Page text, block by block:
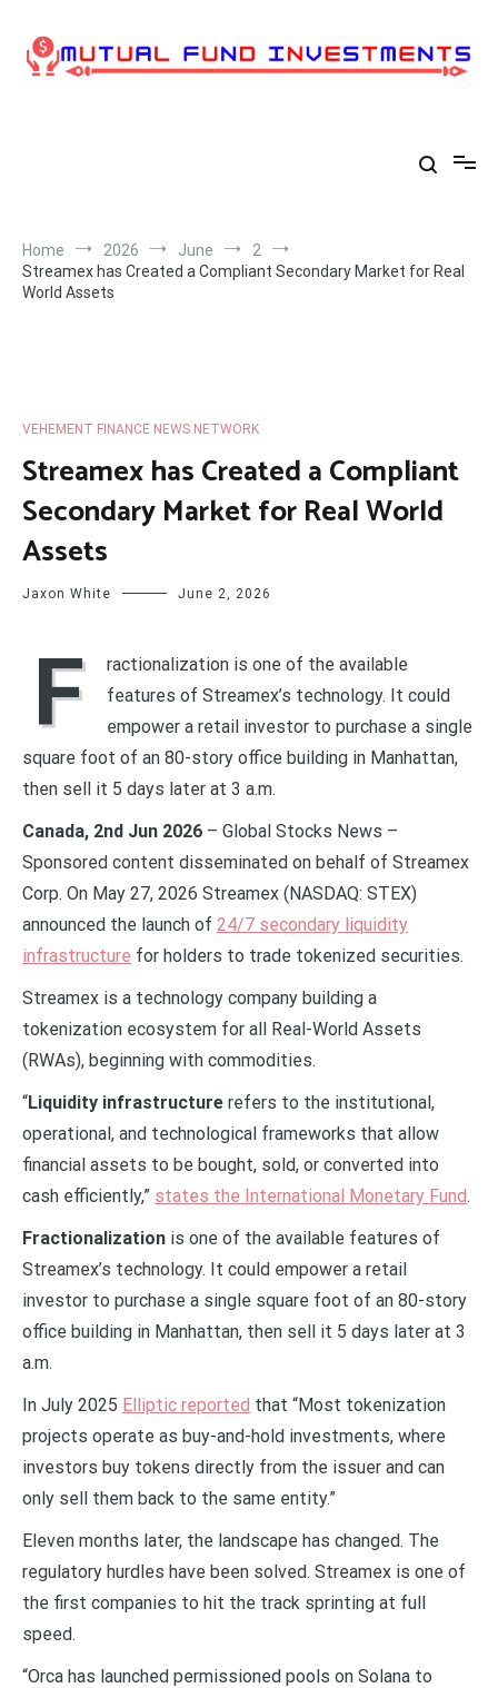
content
Home 2026 June
2
Streamex has Created a Compliant Secondary Market for Real
World Assets
VEHEMENT FINANCE NEWS NETWORK
Streamex has Created a Compliant
Secondary Market for Real World
Assets
Jaxon White June 2, 2026
F
ractionalization is one of the available
features of Streamex’s technology. It could
empower a retail investor to purchase a single
square foot of an 80-story office building in Manhattan,
then sell it 5 days later at 3 a.m.
Canada, 2nd Jun 2026 – Global Stocks News –
Sponsored content disseminated on behalf of Streamex
Corp. On May 27, 2026 Streamex (NASDAQ: STEX)
announced the launch of 24/7 secondary liquidity
infrastructure for holders to trade tokenized securities.
Streamex is a technology company building a
tokenization ecosystem for all Real-World Assets
(RWAs), beginning with commodities.
“Liquidity infrastructure refers to the institutional,
operational, and technological frameworks that allow
financial assets to be bought, sold, or converted into
cash efficiently,” states the International Monetary Fund.
Fractionalization is one of the available features of
Streamex’s technology. It could empower a retail
investor to purchase a single square foot of an 80-story
office building in Manhattan, then sell it 5 days later at 3
a.m.
In July 2025 Elliptic reported that “Most tokenization
projects operate as buy-and-hold investments, where
investors buy tokens directly from the issuer and can
only sell them back to the same entity.”
Eleven months later, the landscape has changed. The
regulatory hurdles have been solved. Streamex is one of
the first companies to hit the track sprinting at full
speed.
“Orca has launched permissioned pools on Solana to